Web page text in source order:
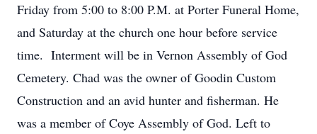
Friday from 5:00 to 8:00 P.M. at Porter Funeral Home,
and Saturday at the church one hour before service
time. Interment will be in Vernon Assembly of God
Cemetery. Chad was the owner of Goodin Custom
Construction and an avid hunter and fisherman. He
was a member of Coye Assembly of God. Left to